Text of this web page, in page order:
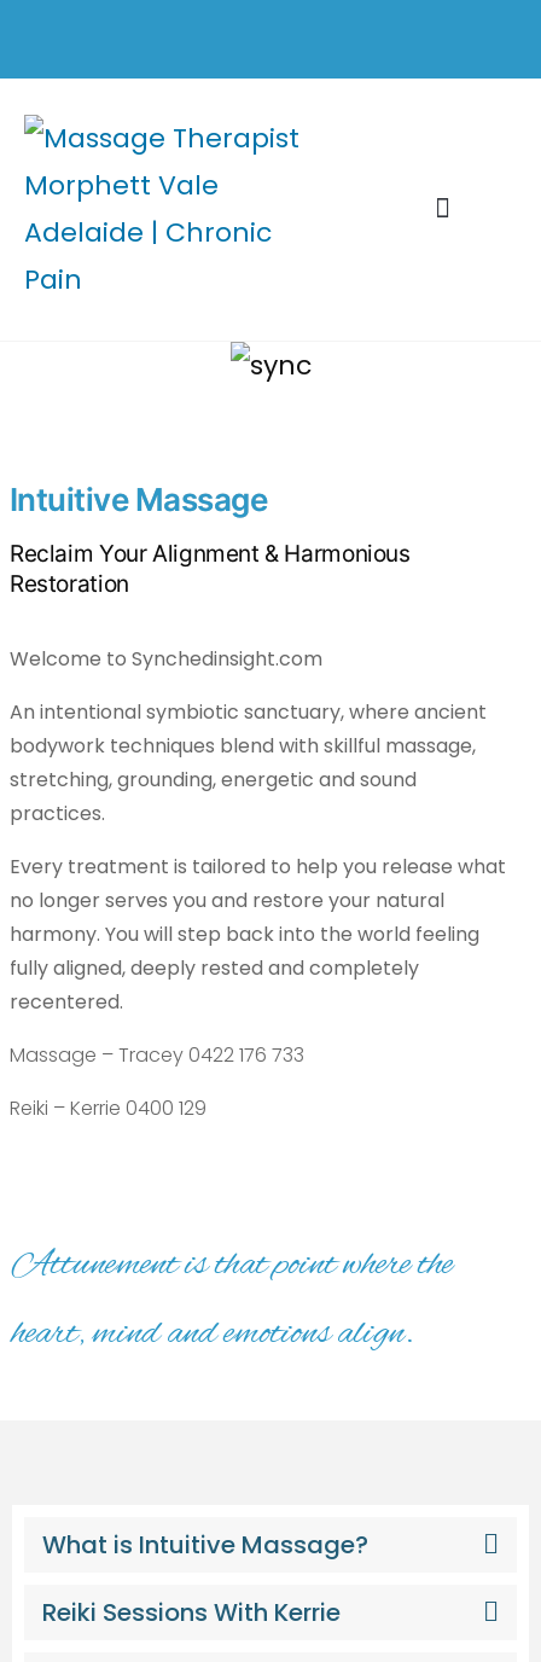
Intuitive Massage
Reclaim Your Alignment & Harmonious
Restoration
Welcome to Synchedinsight.com
An intentional symbiotic sanctuary, where ancient
bodywork techniques blend with skillful massage,
stretching, grounding, energetic and sound
practices.
Every treatment is tailored to help you release what
no longer serves you and restore your natural
harmony. You will step back into the world feeling
fully aligned, deeply rested and completely
recentered.
Massage – Tracey 0422 176 733
Reiki – Kerrie 0400 129
Attunement is that point where the
heart, mind and emotions align.
What is Intuitive Massage?
Reiki Sessions With Kerrie